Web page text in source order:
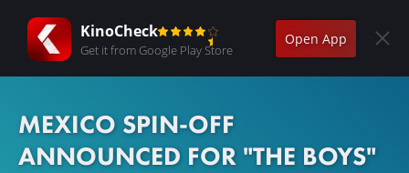
KinoCheck
Get it from Google Play Store
Open App
MEXICO SPIN-OFF
ANNOUNCED FOR "THE BOYS"